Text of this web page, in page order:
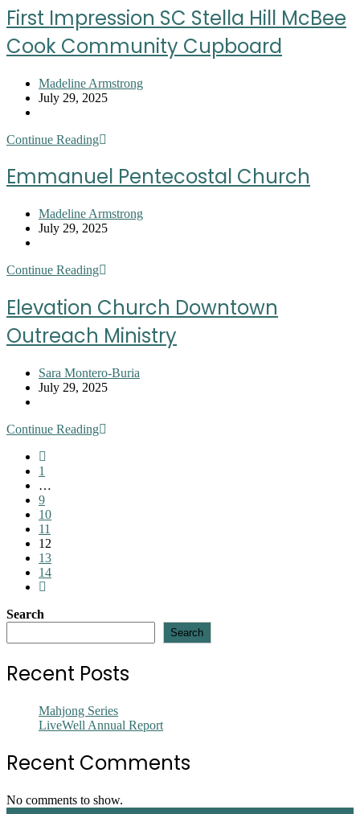
Center
for
Community
Services
Site
First Impression SC Stella Hill McBee
Cook Community Cupboard
Post
author:
Madeline Armstrong
Post
July 29, 2025
Continue ReadingFirst
SC
Stella
McBee
Cook
Emmanuel Pentecostal Church
Post
author:
Madeline Armstrong
Post
July 29, 2025
Continue ReadingEmmanuel
Church
Elevation Church Downtown
Outreach Ministry
Post
author:
Sara Montero-Buria
Post
July 29, 2025
Continue ReadingElevation
Go
to
previous
page
1
…
9
10
11
12
13
14
Go
the
page
Search
Search
Recent Posts
Mahjong Series
LiveWell Annual Report
Recent Comments
No comments to show.